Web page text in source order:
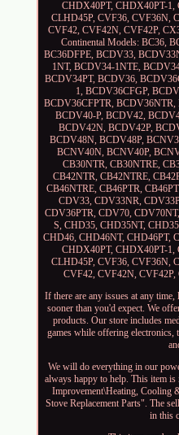
CHDX40PT, CHDX40PT-
CLHD45P, CVF36, CVF36N,
CVF42, CVF42N, CVF42P,
Continental Models: BC36,
BC36DFPE, BCDV33,
1NT, BCDV34-1NTE,
BCDV34PT, BCDV36,
1, BCDV36CFGP,
BCDV36CFPTR,
BCDV40-P, BCDV42,
BCDV42N, BCDV42P,
BCDV48N, BCDV48P,
BCNV40N, BCNV40P,
CB30NTR, CB30NTRE,
CB42NTR, CB42NTRE,
CB46NTRE, CB46PTR,
CDV33, CDV33NR,
CDV36PTR, CDV70,
S, CHD35, CHD35NT,
CHD46, CHD46NT, CHD46PT,
CHDX40PT, CHDX40PT-
CLHD45P, CVF36, CVF36N,
CVF42, CVF42N, CVF42P,
If there are any issues at any
sooner than you'd expect. We
products. Our store includes
games while offering electronics,
We will do everything in our
always happy to help. This item
Improvement\Heating, Cooling
Stove Replacement Parts". The
in this